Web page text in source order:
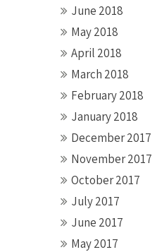
June 2018
May 2018
April 2018
March 2018
February 2018
January 2018
December 2017
November 2017
October 2017
July 2017
June 2017
May 2017